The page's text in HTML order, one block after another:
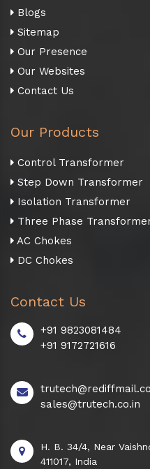
Blogs
Sitemap
Our Presence
Our Websites
Contact Us
Our Products
Control Transformer
Step Down Transformer
Isolation Transformer
Three Phase
AC Chokes
DC Chokes
Contact Us
+91 9823081484
+91 9172721616
sales@trutech.co.in
H. B. 34/4, Near
411017, India